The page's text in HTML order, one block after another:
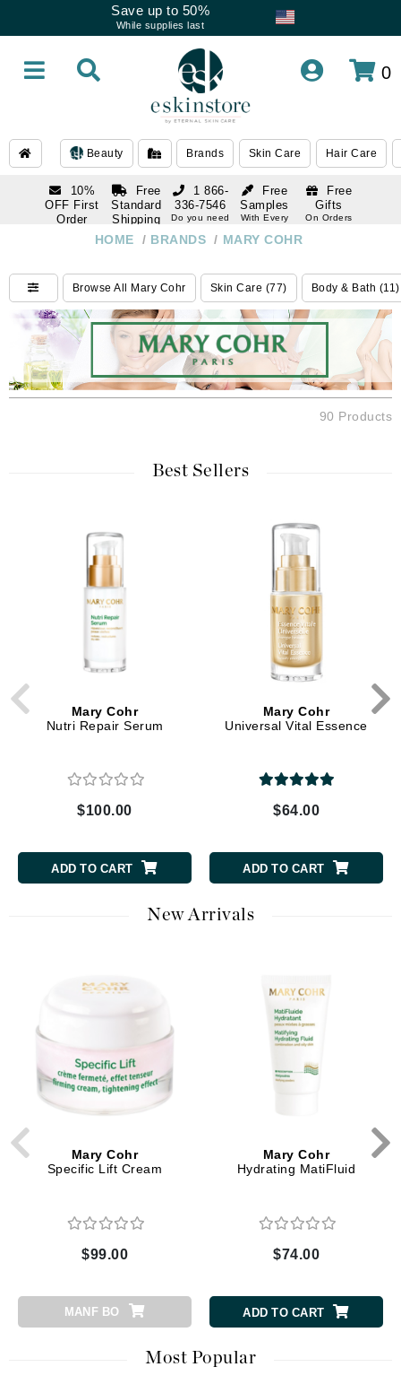
Save up to 50%
While supplies last
0
Beauty Brands Skin Care Hair Care
10%
OFF First
Order
subscription
Free
Standard
Shipping
Over $250
Free
Samples
With Every
Free
Gifts
On Orders
1 866-
336-7546
Do you need
1 866-
Do you need
help
HOME / BRANDS / MARY COHR
Browse All Mary Cohr Skin Care (77) Body & Bath (11)
90 Products
Best Sellers
Mary Cohr
Nutri Repair Serum
$100.00
ADD TO CART
Mary Cohr
Universal Vital Essence
$64.00
ADD TO CART
New Arrivals
Mary Cohr
Specific Lift Cream
$99.00
MANF BO
Mary Cohr
Hydrating MatiFluid
$74.00
ADD TO CART
Most Popular